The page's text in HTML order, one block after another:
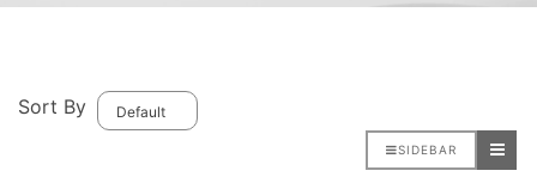
Sort By
SIDEBAR